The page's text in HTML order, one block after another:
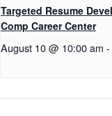
Targeted Resume
Comp Career Center
August 10 @ 10:00 am -